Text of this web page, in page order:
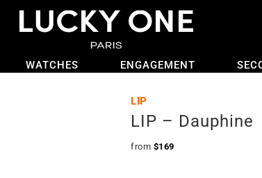
WATCHES ENGAGEMENT
LIP
LIP – Dauphine
from $169